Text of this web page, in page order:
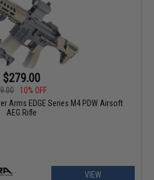
$279.00
10% OFF
Arms EDGE Series M4 PDW Airsoft
AEG Rifle
VIEW